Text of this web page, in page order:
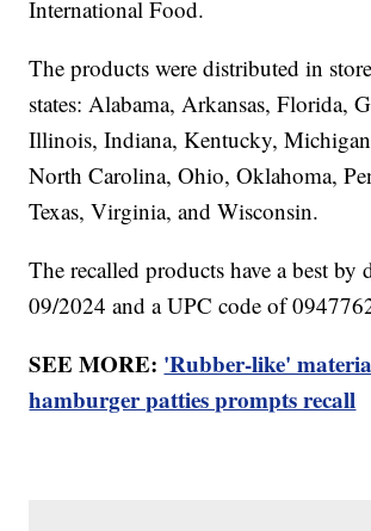
International Food.
The products were distributed in
states: Alabama, Arkansas, Florida,
Illinois, Indiana, Kentucky,
North Carolina, Ohio, Oklahoma,
Texas, Virginia, and Wisconsin.
The recalled products have a best by
09/2024 and a UPC code of
SEE MORE: 'Rubber-like'
hamburger patties prompts recall